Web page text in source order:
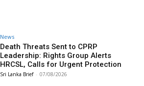
News
Death Threats Sent to CPRP
Leadership: Rights Group Alerts
HRCSL, Calls for Urgent Protection
Sri Lanka Brief - 07/08/2026